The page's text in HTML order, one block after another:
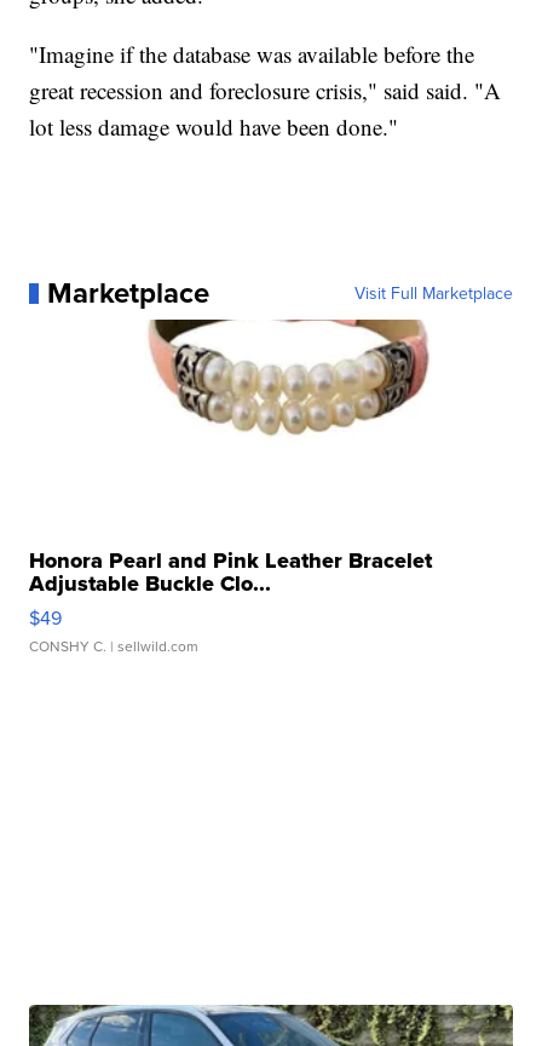
"Imagine if the database was available before the
great recession and foreclosure crisis," said said. "A
lot less damage would have been done."
Marketplace Visit Full Marketplace
Honora Pearl and Pink Leather Bracelet
Adjustable Buckle Clo...
$49
CONSHY C. | sellwild.com